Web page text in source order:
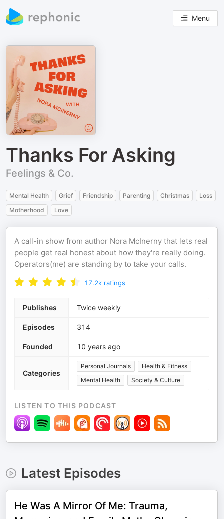
Menu
Thanks For Asking
Feelings & Co.
Mental Health Grief Friendship Parenting Christmas
Loss
Motherhood
Love
A call-in show from author Nora McInerny that lets real
people get real honest about how they're really doing.
Operators(me) are standing by to take your calls.
17.2k ratings
Publishes Twice weekly
Episodes 314
Founded 10 years ago
Categories
Personal Journals
Health & Fitness
Mental Health
Society & Culture
LISTEN TO THIS PODCAST
Latest Episodes
He Was A Mirror Of Me: Trauma,